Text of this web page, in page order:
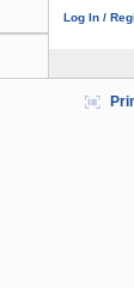
Log In /